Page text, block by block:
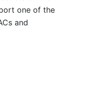
one of the
and